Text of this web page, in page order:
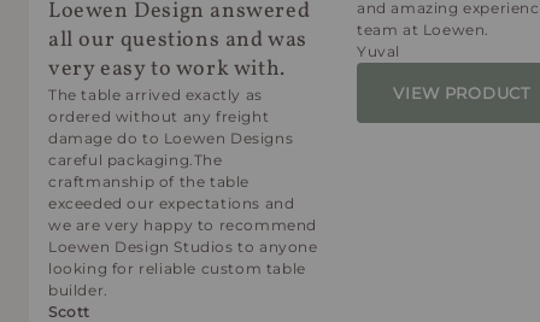
Loewen Design answered
all our questions and was
very easy to work with.
The table arrived exactly as
ordered without any freight
damage do to Loewen Designs
careful packaging.The
craftmanship of the table
exceeded our expectations and
we are very happy to recommend
Loewen Design Studios to anyone
looking for reliable custom table
builder.
Scott
and amazing
team at Loewen.
Yuval
VIEW PRODUCT